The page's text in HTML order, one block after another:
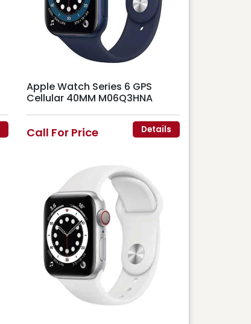
Apple Watch Series 6 GPS
Cellular 40MM M06Q3HNA
Call For Price Details